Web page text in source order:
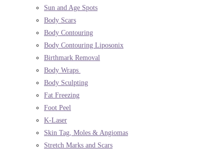
Sun and Age Spots
Body Scars
Body Contouring
Body Contouring Liposonix
Birthmark Removal
Body Wraps
Body Sculpting
Fat Freezing
Foot Peel
K-Laser
Skin Tag, Moles & Angiomas
Stretch Marks and Scars